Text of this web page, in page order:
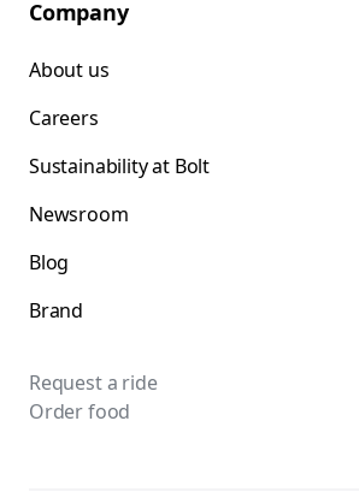
Company
About us
Careers
Sustainability at Bolt
Newsroom
Blog
Brand
Request a ride
Order food